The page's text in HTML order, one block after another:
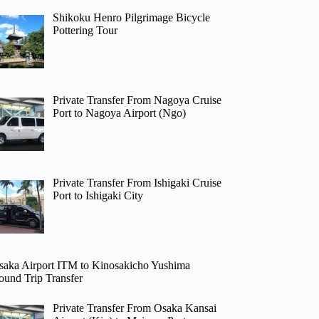
Shikoku Henro Pilgrimage Bicycle
Pottering Tour
Private Transfer From Nagoya Cruise
Port to Nagoya Airport (Ngo)
Private Transfer From Ishigaki Cruise
Port to Ishigaki City
Airport ITM to Kinosakicho Yushima
Trip Transfer
Private Transfer From Osaka Kansai